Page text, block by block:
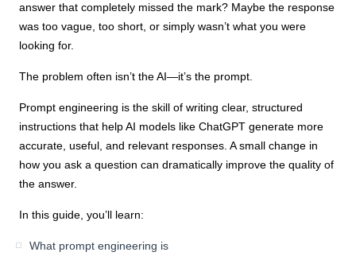
answer that completely missed the mark? Maybe the response
was too vague, too short, or simply wasn’t what you were
looking for.
The problem often isn’t the AI—it’s the prompt.
Prompt engineering is the skill of writing clear, structured
instructions that help AI models like ChatGPT generate more
accurate, useful, and relevant responses. A small change in
how you ask a question can dramatically improve the quality of
the answer.
In this guide, you’ll learn:
What prompt engineering is